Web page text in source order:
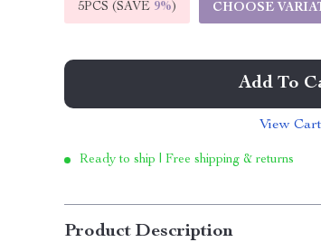
5PCS (SAVE 9%) CHOOSE
Add To
View Cart
Ready to ship | Free shipping & returns
Product Description